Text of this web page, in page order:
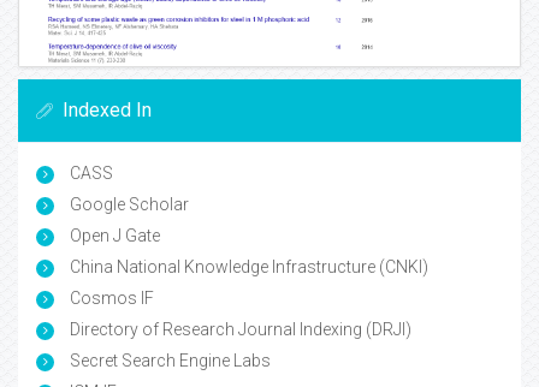
Indexed In
CASS
Google Scholar
Open J Gate
China National Knowledge Infrastructure (CNKI)
Cosmos IF
Directory of Research Journal Indexing (DRJI)
Secret Search Engine Labs